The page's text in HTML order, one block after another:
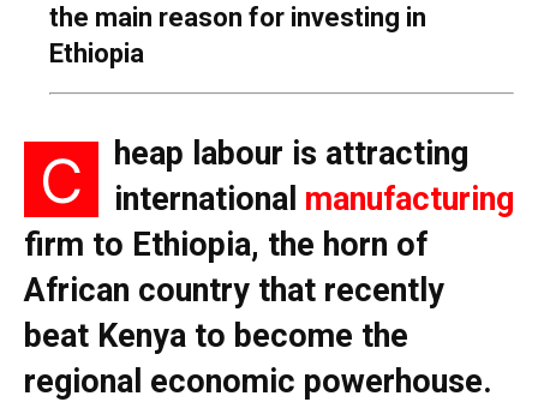
the main reason for investing in
Ethiopia
C
heap labour is attracting
international manufacturing
firm to Ethiopia, the horn of
African country that recently
beat Kenya to become the
regional economic powerhouse.